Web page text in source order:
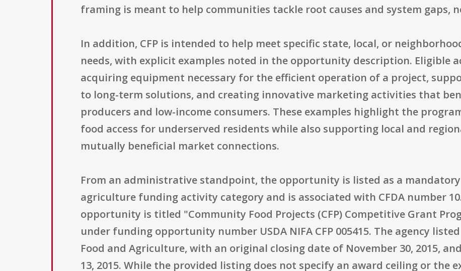
framing is meant to help communities tackle root causes and system gaps,
In addition, CFP is intended to help meet specific state, local, or
needs, with explicit examples noted in the opportunity description. Eligible
acquiring equipment necessary for the efficient operation of a project,
to long-term solutions, and creating innovative marketing activities that
producers and low-income consumers. These examples highlight the
food access for underserved residents while also supporting local and
mutually beneficial market connections.
From an administrative standpoint, the opportunity is listed as a
agriculture funding activity category and is associated with CFDA number
opportunity is titled "Community Food Projects (CFP) Competitive Grant
under funding opportunity number USDA NIFA CFP 005415. The agency
Food and Agriculture, with an original closing date of November 30, 2015,
13, 2015. While the provided listing does not specify an award ceiling or the